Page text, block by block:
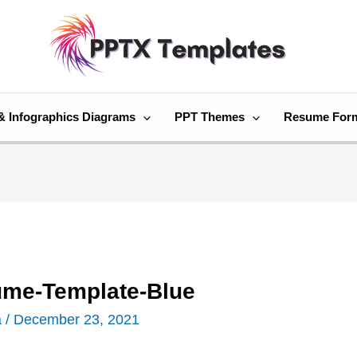
Infographics Diagrams PPT Themes Resume
Template-Blue
/ December 23, 2021